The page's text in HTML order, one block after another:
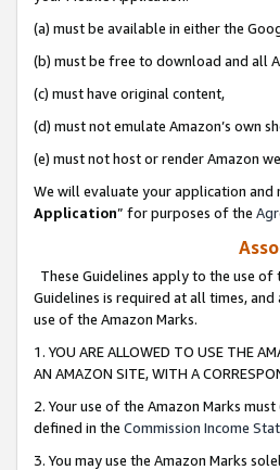
(a) must be available in either the
(b) must be free to download and all
(c) must have original content,
(d) must not emulate Amazon’s own
(e) must not host or render Amazon
We will evaluate your application and
Application” for purposes of the
These Guidelines apply to the use
Guidelines is required at all times,
use of the Amazon Marks.
1. YOU ARE ALLOWED TO USE THE
AN AMAZON SITE, WITH A
2. Your use of the Amazon Marks
defined in the Commission Income
3. You may use the Amazon Marks